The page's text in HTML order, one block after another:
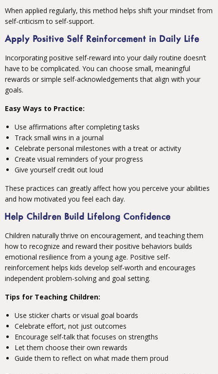
When applied regularly, this method helps shift your mindset from
self-criticism to self-support.
Apply Positive Self Reinforcement in Daily Life
Incorporating positive self-reward into your daily routine doesn’t
have to be complicated. You can choose small, meaningful
rewards or simple self-acknowledgements that align with your
goals.
Easy Ways to Practice:
Use affirmations after completing tasks
Track small wins in a journal
Celebrate personal milestones with a treat or activity
Create visual reminders of your progress
Give yourself credit out loud
These practices can greatly affect how you perceive your abilities
and how motivated you feel each day.
Help Children Build Lifelong Confidence
Children naturally thrive on encouragement, and teaching them
how to recognize and reward their positive behaviors builds
emotional resilience from a young age. Positive self-
reinforcement helps kids develop self-worth and encourages
independent problem-solving and goal setting.
Tips for Teaching Children:
Use sticker charts or visual goal boards
Celebrate effort, not just outcomes
Encourage self-talk that focuses on strengths
Let them choose their own rewards
Guide them to reflect on what made them proud